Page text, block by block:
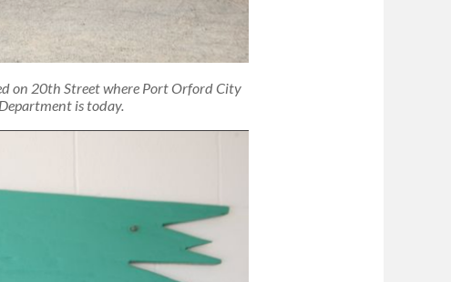
on 20th Street where Port Orford City
is today.